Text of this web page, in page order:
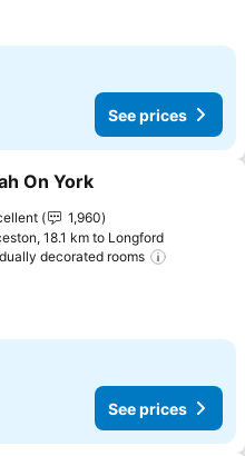
See prices
to favorites
On York
1,960
18.1 km to Longford
decorated rooms
See prices